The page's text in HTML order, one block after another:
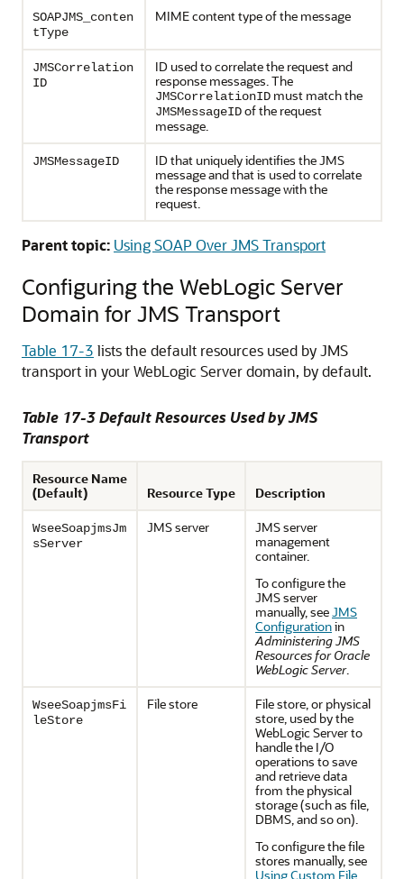
SOAPJMS_conten
tType
MIME content type of the message
JMSCorrelation
ID
ID used to correlate the request and
response messages. The
JMSCorrelationID must match the
JMSMessageIDof the request
message.
JMSMessageID
ID that uniquely identifies the JMS
message and that is used to correlate
the response message with the
request.
Parent topic: Using SOAP Over JMS Transport
Configuring the WebLogic Server
Domain for JMS Transport
Table 17-3 lists the default resources used by JMS
transport in your WebLogic Server domain, by default.
Table 17-3 Default Resources Used by JMS
Transport
Resource Name
(Default)
Resource Type Description
WseeSoapjmsJm
sServer
JMS server
JMS server
management
container.
To configure the
JMS server
manually, seeJMS
Configurationin
Administering JMS
Resources for Oracle
WebLogic Server.
WseeSoapjmsFi
leStore
File store
File store, or physical
store, used by the
WebLogic Server to
handle the I/O
operations to save
and retrieve data
from the physical
storage (such as file,
DBMS, and so on).
To configure the file
stores manually, see
Using Custom File